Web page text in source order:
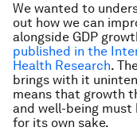
We wanted to
out how we can
alongside GDP
published in the
Health Research.
brings with it
means that growth
and well-being
for its own sake.